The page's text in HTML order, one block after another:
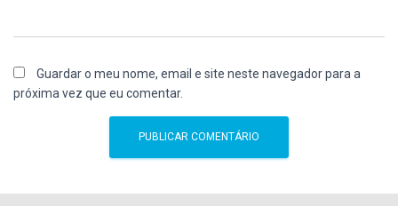
Guardar o meu nome, email e site neste navegador para a
próxima vez que eu comentar.